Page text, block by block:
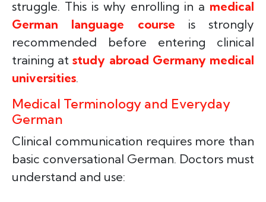
struggle. This is why enrolling in a medical
German language course is strongly
recommended before entering clinical
training atstudy abroad Germany medical
universities.
Medical Terminology and Everyday
German
Clinical communication requires more than
basic conversational German. Doctors must
understand and use: